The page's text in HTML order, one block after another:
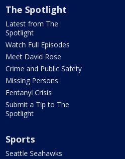
The Spotlight
Latest from The
Spotlight
Watch Full Episodes
Meet David Rose
Crime and Public Safety
Missing Persons
Fentanyl Crisis
Submit a Tip to The
Spotlight
Sports
Seattle Seahawks